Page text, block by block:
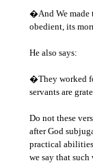
�And We made
obedient, its
He also says:
�They worked
servants are
Do not these
after God
practical
we say that